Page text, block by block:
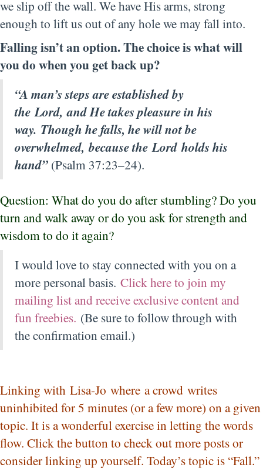
we slip off the wall. We have His arms, strong
enough to lift us out of any hole we may fall into.
Falling isn’t an option. The choice is what will
you do when you get back up?
“A man’s steps are established by
the Lord, and He takes pleasure in his
way. Though he falls, he will not be
overwhelmed, because the Lord holds his
hand” (Psalm 37:23–24).
Question: What do you do after stumbling? Do you
turn and walk away or do you ask for strength and
wisdom to do it again?
I would love to stay connected with you on a
more personal basis. Click here to join my
mailing list and receive exclusive content and
fun freebies. (Be sure to follow through with
the confirmation email.)
Linking with Lisa-Jo where a crowd writes
uninhibited for 5 minutes (or a few more) on a given
topic. It is a wonderful exercise in letting the words
flow. Click the button to check out more posts or
consider linking up yourself. Today’s topic is “Fall.”